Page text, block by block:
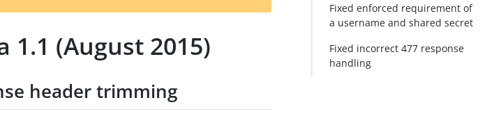
1.1 (August 2015)
header trimming
Fixed enforced requirement of
a username and shared secret
Fixed incorrect 477 response
handling